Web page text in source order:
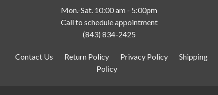
Mon.-Sat. 10:00 am - 5:00pm
Call to schedule appointment
(843) 834-2425
Contact Us Return Policy Privacy Policy
Shipping
Policy